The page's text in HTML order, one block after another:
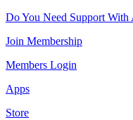
Skip
content
Do You Need Support With
Join Membership
Members Login
Apps
Store